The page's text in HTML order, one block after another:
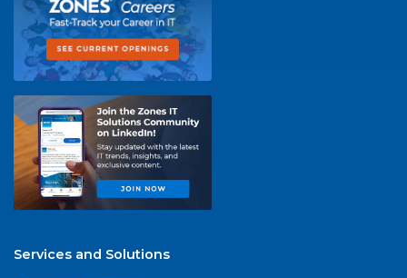
Services and Solutions